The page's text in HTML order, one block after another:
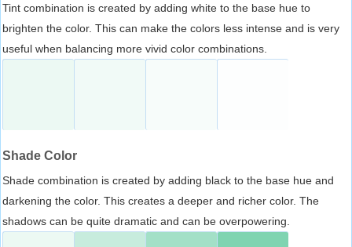
Tint combination is created by adding white to the base hue to
brighten the color. This can make the colors less intense and is very
useful when balancing more vivid color combinations.
Shade Color
Shade combination is created by adding black to the base hue and
darkening the color. This creates a deeper and richer color. The
shadows can be quite dramatic and can be overpowering.